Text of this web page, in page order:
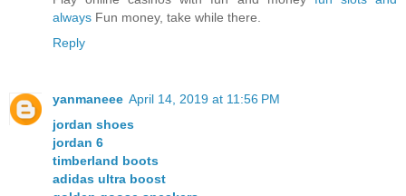
always Fun money, take while there.
Reply
yanmaneee April 14, 2019 at 11:56 PM
jordan shoes
jordan 6
timberland boots
adidas ultra boost